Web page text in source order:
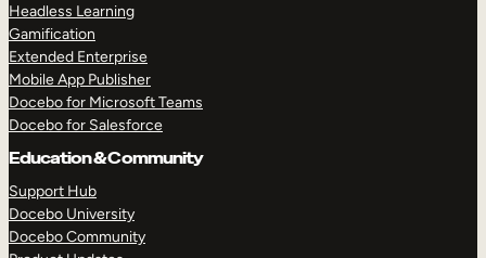
Headless Learning
Gamification
Extended Enterprise
Mobile App Publisher
Docebo for Microsoft Teams
Docebo for Salesforce
Education & Community
Support Hub
Docebo University
Docebo Community